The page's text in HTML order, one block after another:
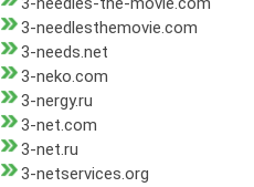
3-needlesthemovie.com
3-needs.net
3-neko.com
3-nergy.ru
3-net.com
3-net.ru
3-netservices.org